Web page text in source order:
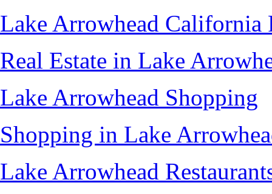
Lake Arrowhead California
Real Estate in Lake
Lake Arrowhead Shopping
Shopping in Lake
Lake Arrowhead